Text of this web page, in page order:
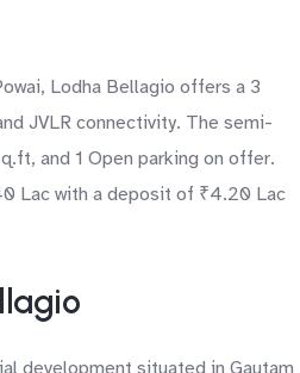
Lodha Bellagio offers a 3
JVLR connectivity. The semi-
and 1 Open parking on offer.
Lac with a deposit of ₹4.20 Lac
development situated in Gautam